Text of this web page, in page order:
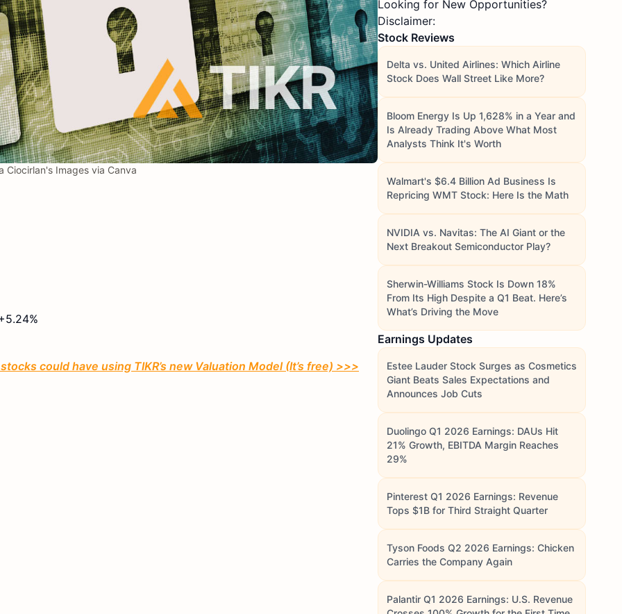
Ciocirlan's Images via Canva
could have using TIKR’s new Valuation Model (It’s free) >>>
Looking for New Opportunities?
Disclaimer:
Stock Reviews
Delta vs. United Airlines: Which Airline
Stock Does Wall Street Like More?
Bloom Energy Is Up 1,628% in a Year and
Is Already Trading Above What Most
Analysts Think It's Worth
Walmart's $6.4 Billion Ad Business Is
Repricing WMT Stock: Here Is the Math
NVIDIA vs. Navitas: The AI Giant or the
Next Breakout Semiconductor Play?
Sherwin-Williams Stock Is Down 18%
From Its High Despite a Q1 Beat. Here’s
What’s Driving the Move
Earnings Updates
Estee Lauder Stock Surges as Cosmetics
Giant Beats Sales Expectations and
Announces Job Cuts
Duolingo Q1 2026 Earnings: DAUs Hit
21% Growth, EBITDA Margin Reaches
29%
Pinterest Q1 2026 Earnings: Revenue
Tops $1B for Third Straight Quarter
Tyson Foods Q2 2026 Earnings: Chicken
Carries the Company Again
Palantir Q1 2026 Earnings: U.S. Revenue